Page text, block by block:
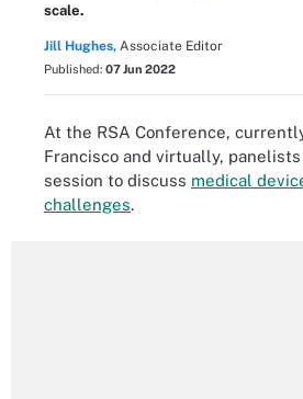
scale.
Jill Hughes, Associate Editor
Published: 07 Jun 2022
At the RSA Conference,
Francisco and virtually,
session to discuss medical
challenges.